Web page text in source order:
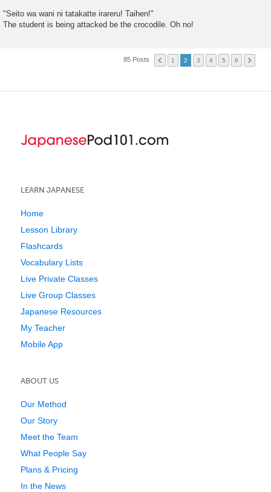
"Seito wa wani ni tatakatte irareru! Taihen!"
The student is being attacked be the crocodile. Oh no!
85 Posts 1 2 3 4 5 6
LEARN JAPANESE
Home
Lesson Library
Flashcards
Vocabulary Lists
Live Private Classes
Live Group Classes
Japanese Resources
My Teacher
Mobile App
ABOUT US
Our Method
Our Story
Meet the Team
What People Say
Plans & Pricing
In the News